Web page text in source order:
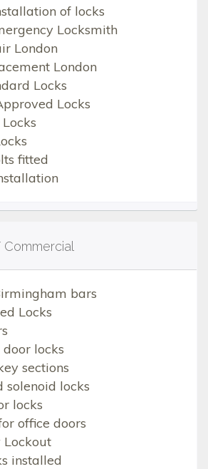
of locks
Locksmith
London
London
Locks
Locks
fitted
bars
Locks
locks
sections
solenoid locks
locks
office doors
Lockout
installed